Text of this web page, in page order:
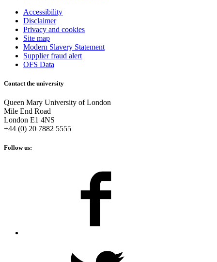
Accessibility
Disclaimer
Privacy and cookies
Site map
Modern Slavery Statement
Supplier fraud alert
OFS Data
Contact the university
Queen Mary University of London
Mile End Road
London E1 4NS
+44 (0) 20 7882 5555
Follow us: